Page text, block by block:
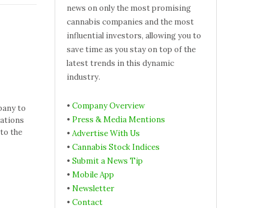
to
the
news on only the most promising
cannabis companies and the most
influential investors, allowing you to
save time as you stay on top of the
latest trends in this dynamic
industry.
• Company Overview
• Press & Media Mentions
• Advertise With Us
• Cannabis Stock Indices
• Submit a News Tip
• Mobile App
• Newsletter
• Contact